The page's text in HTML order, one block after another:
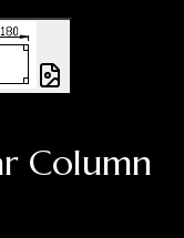
Column